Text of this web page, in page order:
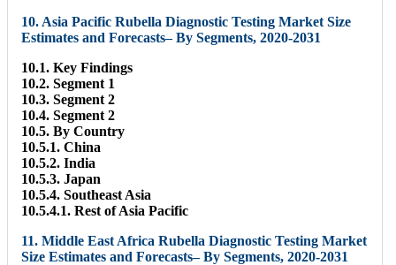
10. Asia Pacific Rubella Diagnostic Testing Market Size
Estimates and Forecasts– By Segments, 2020-2031
10.1. Key Findings
10.2. Segment 1
10.3. Segment 2
10.4. Segment 2
10.5. By Country
10.5.1. China
10.5.2. India
10.5.3. Japan
10.5.4. Southeast Asia
10.5.4.1. Rest of Asia Pacific
11. Middle East Africa Rubella Diagnostic Testing Market
Size Estimates and Forecasts– By Segments, 2020-2031